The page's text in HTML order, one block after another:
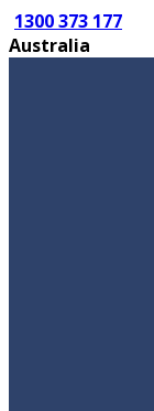
1300 373 177
Australia